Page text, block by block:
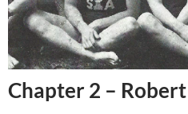
Chapter 2 –